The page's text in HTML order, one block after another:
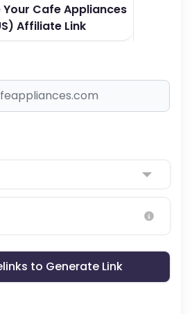
Cafe Appliances
Affiliate Link
to Generate Link